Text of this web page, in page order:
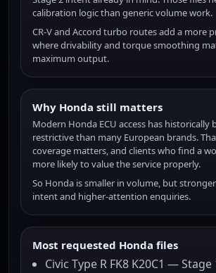
calibration logic than generic volume work.
CR-V and Accord turbo routes add a more
where drivability and torque smoothing
maximum output.
Why Honda still matters
Modern Honda ECU access has historically
restrictive than many European brands.
coverage matters, and clients who find a
more likely to value the service properly.
So Honda is smaller in volume, but
intent and higher-attention enquiries.
Most requested Honda files
Civic Type R FK8 K20C1 — Stage